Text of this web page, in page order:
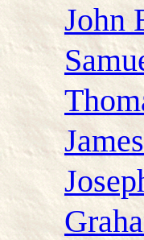
John